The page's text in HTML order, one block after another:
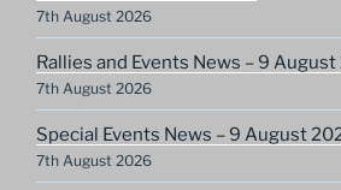
7th August 2026
Rallies and Events News – 9
7th August 2026
Special Events News – 9 August
7th August 2026